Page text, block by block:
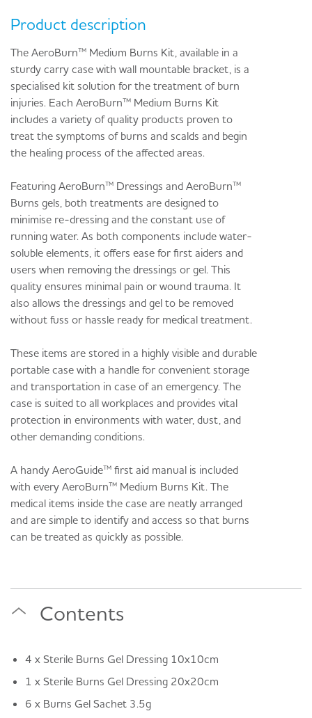
Product description
The AeroBurn™ Medium Burns Kit, available in a
sturdy carry case with wall mountable bracket, is a
specialised kit solution for the treatment of burn
injuries. Each AeroBurn™ Medium Burns Kit
includes a variety of quality products proven to
treat the symptoms of burns and scalds and begin
the healing process of the affected areas.
Featuring AeroBurn™ Dressings and AeroBurn™
Burns gels, both treatments are designed to
minimise re-dressing and the constant use of
running water. As both components include water-
soluble elements, it offers ease for first aiders and
users when removing the dressings or gel. This
quality ensures minimal pain or wound trauma. It
also allows the dressings and gel to be removed
without fuss or hassle ready for medical treatment.
These items are stored in a highly visible and durable
portable case with a handle for convenient storage
and transportation in case of an emergency. The
case is suited to all workplaces and provides vital
protection in environments with water, dust, and
other demanding conditions.
A handy AeroGuide™ first aid manual is included
with every AeroBurn™ Medium Burns Kit. The
medical items inside the case are neatly arranged
and are simple to identify and access so that burns
can be treated as quickly as possible.
Contents
4 x Sterile Burns Gel Dressing 10x10cm
1 x Sterile Burns Gel Dressing 20x20cm
6 x Burns Gel Sachet 3.5g